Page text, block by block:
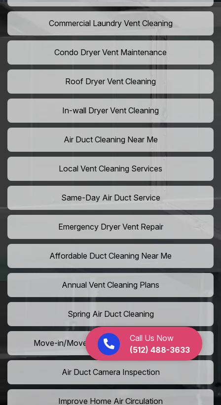
Call Us Now
(512) 488-3633
Commercial Laundry Vent Cleaning
Condo Dryer Vent Maintenance
Roof Dryer Vent Cleaning
In-wall Dryer Vent Cleaning
Air Duct Cleaning Near Me
Local Vent Cleaning Services
Same-Day Air Duct Service
Emergency Dryer Vent Repair
Affordable Duct Cleaning Near Me
Annual Vent Cleaning Plans
Spring Air Duct Cleaning
Move-in/Move-out Duct Cleaning Services
Air Duct Camera Inspection
Improve Home Air Circulation